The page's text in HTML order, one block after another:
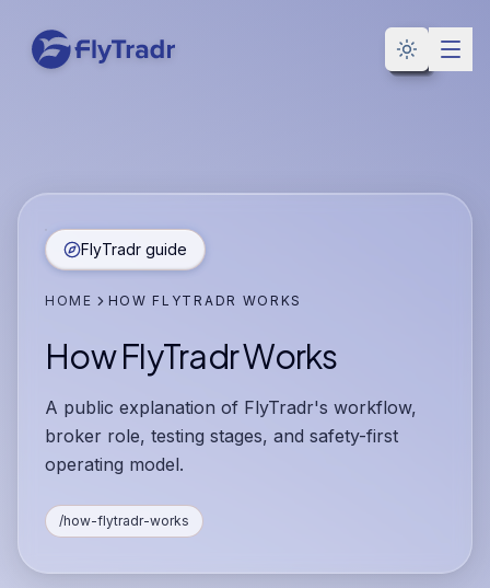
Toggle
FlyTradr guide
HOME HOW FLYTRADR WORKS
How FlyTradr Works
A public explanation of FlyTradr's workflow,
broker role, testing stages, and safety-first
operating model.
/how-flytradr-works